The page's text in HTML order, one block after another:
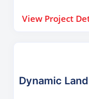
View Project
Dynamic